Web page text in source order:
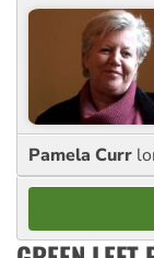
Pamela Curr